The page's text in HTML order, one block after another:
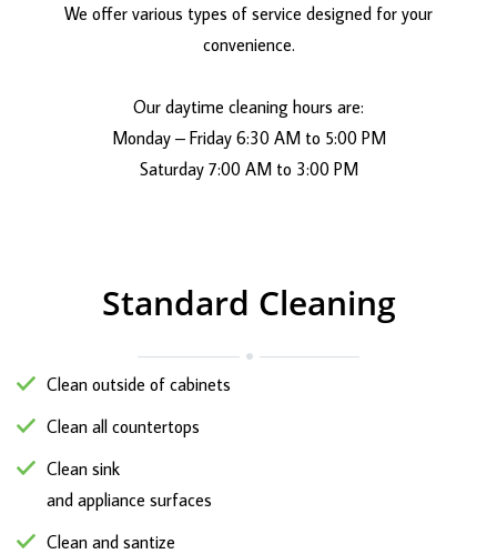
We offer various types of service designed for your
convenience.
Our daytime cleaning hours are:
Monday – Friday 6:30 AM to 5:00 PM
Saturday 7:00 AM to 3:00 PM
Standard Cleaning
Clean outside of cabinets
Clean all countertops
Clean sink
and appliance surfaces
Clean and santize